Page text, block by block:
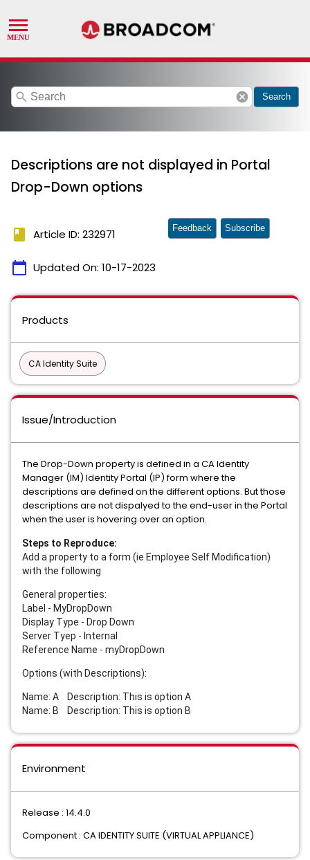
search cancel Search
Descriptions are not displayed in Portal
Drop-Down options
book Article ID: 232971
calendar_today Updated On: 10-17-2023
Feedback Subscribe
Products
CA Identity Suite
Issue/Introduction
The Drop-Down property is defined in a CA Identity
Manager (IM) Identity Portal (IP) form where the
descriptions are defined on the different options. But those
descriptions are not dispalyed to the end-user in the Portal
when the user is hovering over an option.
Steps to Reproduce:
Add a property to a form (ie Employee Self Modification)
with the following
General properties:
Label - MyDropDown
Display Type - Drop Down
Server Tyep - Internal
Reference Name - myDropDown
Options (with Descriptions):
Name: A Description: This is option A
Name: B Description: This is option B
Environment
Release : 14.4.0
Component : CA IDENTITY SUITE (VIRTUAL APPLIANCE)